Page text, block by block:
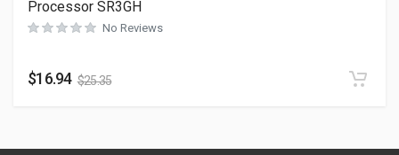
Processor SR3GH
No Reviews
$16.94 $25.35